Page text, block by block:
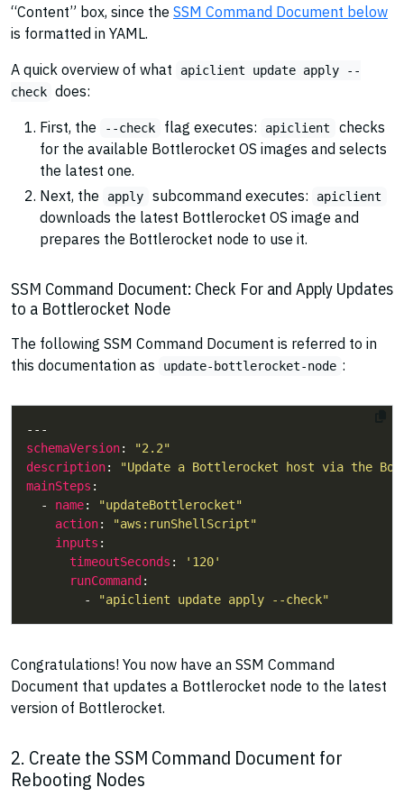
“Content” box, since the SSM Command Document below
is formatted in YAML.
A quick overview of what
apiclient update apply --
check does:
First, the
--check flag executes: apiclient
checks
for the available Bottlerocket OS images and selects
the latest one.
Next, the
apply subcommand executes: apiclient
downloads the latest Bottlerocket OS image and
prepares the Bottlerocket node to use it.
SSM Command Document: Check For and Apply Updates
to a Bottlerocket Node
The following SSM Command Document is referred to in
this documentation as
update-bottlerocket-node :
schemaVersion:
"2.2"
description:
"Update a Bottlerocket host via the
mainSteps
  -
name:
"updateBottlerocket"
action:
"aws:runShellScript"
inputs
timeoutSeconds :
'120'
runCommand
        -
"apiclient update apply --check"
Congratulations! You now have an SSM Command
Document that updates a Bottlerocket node to the latest
version of Bottlerocket.
2. Create the SSM Command Document for
Rebooting Nodes